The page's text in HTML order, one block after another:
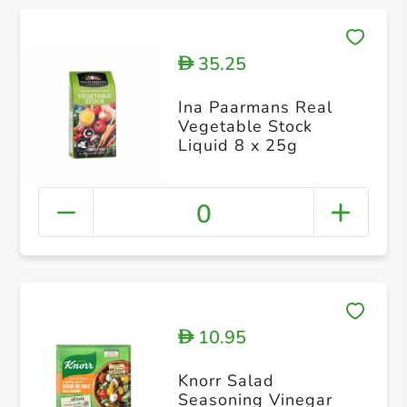
D35.25
Ina Paarmans Real
Vegetable Stock
Liquid 8 x 25g
0
D10.95
Knorr Salad
Seasoning Vinegar